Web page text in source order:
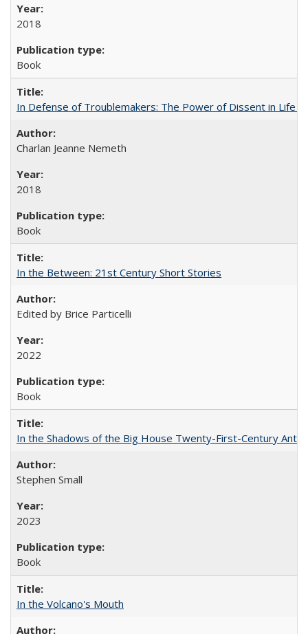
2018
Book
In Defense of Troublemakers: The Power of Dissent in Life
Charlan Jeanne Nemeth
2018
Book
In the Between: 21st Century Short Stories
Edited by Brice Particelli
2022
Book
In the Shadows of the Big House Twenty-First-Century
Stephen Small
2023
Book
In the Volcano's Mouth